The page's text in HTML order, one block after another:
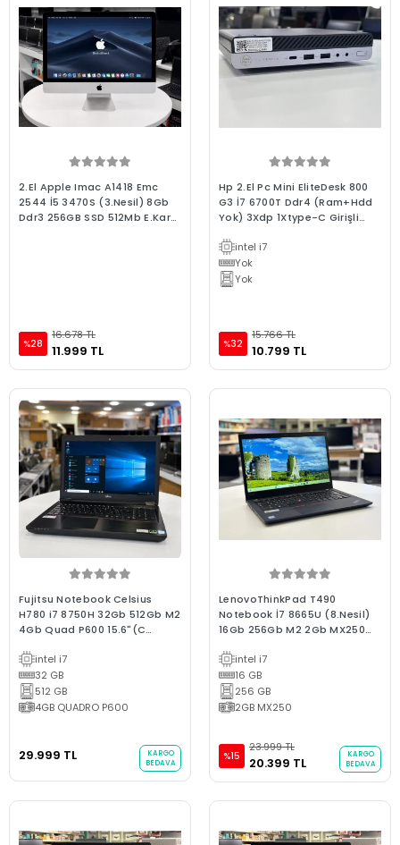
2.El Apple Imac A1418 Emc
2544 İ5 3470S (3.Nesil) 8Gb
Ddr3 256GB SSD 512Mb E.Kartı
%28
16.678 TL
11.999 TL
Hp 2.El Pc Mini EliteDesk 800
G3 İ7 6700T Ddr4 (Ram+Hdd
Yok) 3Xdp 1Xtype-C Girişli
intel i7
Yok
Yok
%32
15.766 TL
10.799 TL
Fujitsu Notebook Celsius
H780 i7 8750H 32Gb 512Gb M2
4Gb Quad P600 15.6"(C
intel i7
32 GB
512 GB
4GB QUADRO P600
29.999 TL
KARGO
BEDAVA
LenovoThinkPad T490
Notebook İ7 8665U (8.Nesil)
16Gb 256Gb M2 2Gb MX250
Marka 2.El Laptop
intel i7
16 GB
256 GB
2GB MX250
%15
23.999 TL
20.399 TL
KARGO
BEDAVA